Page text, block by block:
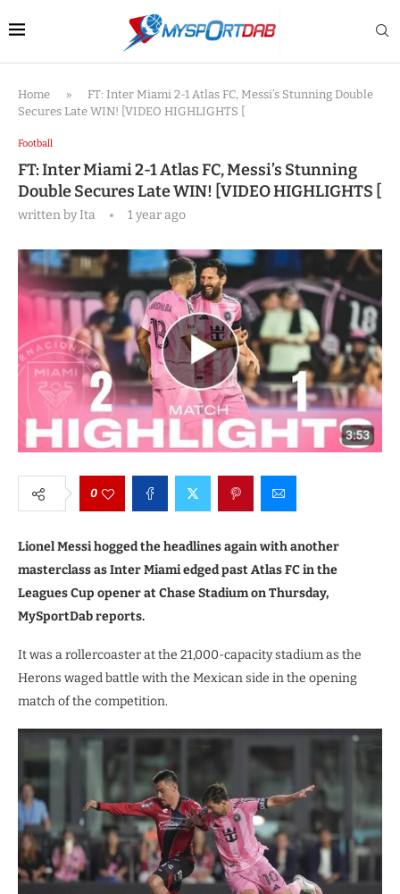
Home »
FT: Inter Miami 2-1 Atlas FC, Messi’s Stunning Double
Secures Late WIN! [VIDEO HIGHLIGHTS [
Football
FT: Inter Miami 2-1 Atlas FC, Messi’s Stunning
Double Secures Late WIN! [VIDEO HIGHLIGHTS [
written byIta 1 year ago
0
Lionel Messi hogged the headlines again with another
masterclass as Inter Miami edged past Atlas FC in the
Leagues Cup opener at Chase Stadium on Thursday,
MySportDab reports.
It was a rollercoaster at the 21,000-capacity stadium as the
Herons waged battle with the Mexican side in the opening
match of the competition.